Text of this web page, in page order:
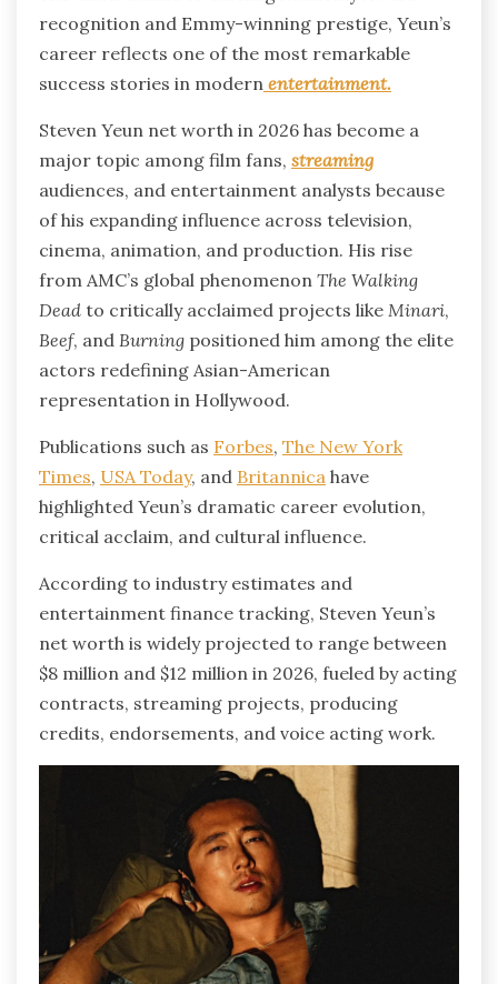
recognition and Emmy-winning prestige, Yeun’s
career reflects one of the most remarkable
success stories in modern entertainment.
Steven Yeun net worth in 2026 has become a
major topic among film fans, streaming
audiences, and entertainment analysts because
of his expanding influence across television,
cinema, animation, and production. His rise
from AMC’s global phenomenon The Walking
Dead to critically acclaimed projects like Minari,
Beef, and Burning positioned him among the elite
actors redefining Asian-American
representation in Hollywood.
Publications such as Forbes, The New York
Times, USA Today, and Britannica have
highlighted Yeun’s dramatic career evolution,
critical acclaim, and cultural influence.
According to industry estimates and
entertainment finance tracking, Steven Yeun’s
net worth is widely projected to range between
$8 million and $12 million in 2026, fueled by acting
contracts, streaming projects, producing
credits, endorsements, and voice acting work.